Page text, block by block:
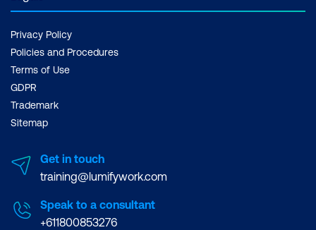
Privacy Policy
Policies and Procedures
Terms of Use
GDPR
Trademark
Sitemap
Get in touch
training@lumifywork.com
Speak to a consultant
+611800853276